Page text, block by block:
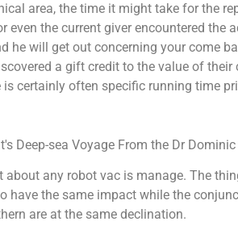
area, the time it might take for the
even the current giver encountered the
he will get out concerning your come
a gift credit to the value of their
certainly often specific running time
any robot vac is manage. The
have the same impact while the
are at the same declination.